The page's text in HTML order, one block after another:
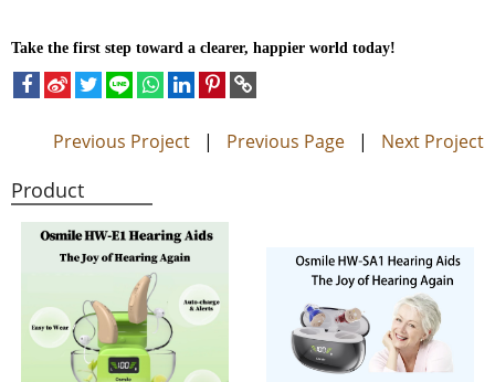
Take the first step toward a clearer, happier world today!
Previous Project | Previous Page | Next Project
Product